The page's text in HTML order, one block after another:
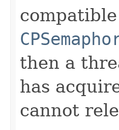
then a
has
cannot